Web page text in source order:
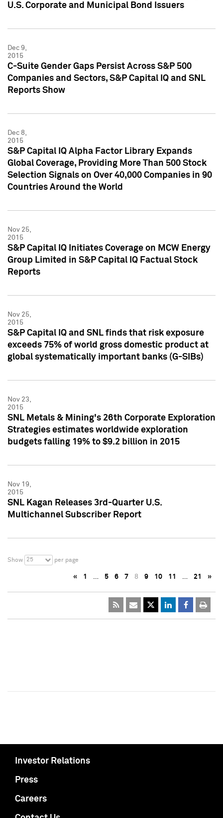
U.S. Corporate and Municipal Bond Issuers
Dec 9,
2015
C-Suite Gender Gaps Persist Across S&P 500
Companies and Sectors, S&P Capital IQ and SNL
Reports Show
Dec 8,
2015
S&P Capital IQ Alpha Factor Library Expands
Global Coverage, Providing More Than 500 Stock
Selection Signals on Over 40,000 Companies in 90
Countries Around the World
Nov 25,
2015
S&P Capital IQ Initiates Coverage on MCW Energy
Group Limited in S&P Capital IQ Factual Stock
Reports
Nov 25,
2015
S&P Capital IQ and SNL finds that risk exposure
exceeds 75% of world gross domestic product at
global systematically important banks (G-SIBs)
Nov 23,
2015
SNL Metals & Mining's 26th Corporate Exploration
Strategies estimates worldwide exploration
budgets falling 19% to $9.2 billion in 2015
Nov 19,
2015
SNL Kagan Releases 3rd-Quarter U.S.
Multichannel Subscriber Report
Show 25 per page
« 1 … 5 6 7 8 9 10 11 … 21 »
Investor Relations
Press
Careers